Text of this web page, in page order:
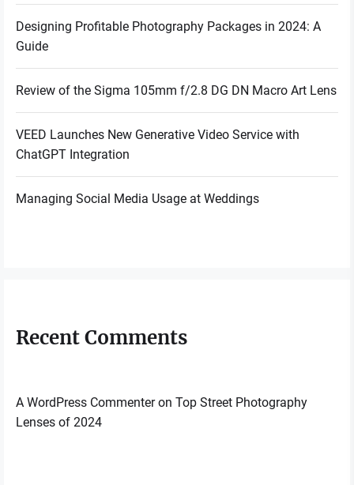
Designing Profitable Photography Packages in 2024: A
Guide
Review of the Sigma 105mm f/2.8 DG DN Macro Art Lens
VEED Launches New Generative Video Service with
ChatGPT Integration
Managing Social Media Usage at Weddings
Recent Comments
A WordPress Commenteron Top Street Photography
Lenses of 2024